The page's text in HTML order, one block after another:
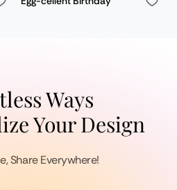
Ways
Your Design
Share Everywhere!